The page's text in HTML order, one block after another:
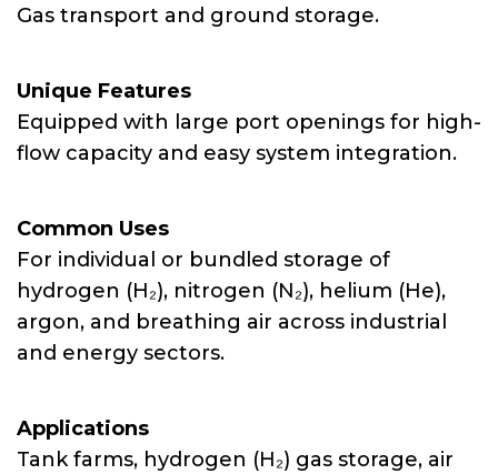
Gas transport and ground storage.
Unique Features
Equipped with large port openings for high-
flow capacity and easy system integration.
Common Uses
For individual or bundled storage of
hydrogen (H₂), nitrogen (N₂), helium (He),
argon, and breathing air across industrial
and energy sectors.
Applications
Tank farms, hydrogen (H₂) gas storage, air